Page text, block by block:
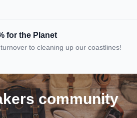
for the Planet
to cleaning up our coastlines!
community